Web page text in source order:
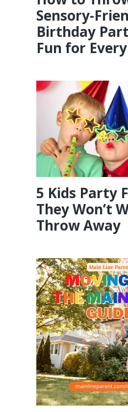
Sensory-
Birthday
Fun for
5 Kids Party
They Won’t
Throw Away